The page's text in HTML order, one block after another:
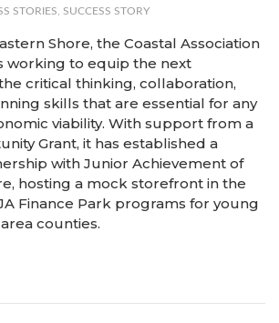
STORIES SUCCESS STORY
Shore, the Coastal Association
working to equip the next
critical thinking, collaboration,
skills that are essential for any
viability. With support from a
Grant, it has established a
with Junior Achievement of
hosting a mock storefront in the
Finance Park programs for young
counties.